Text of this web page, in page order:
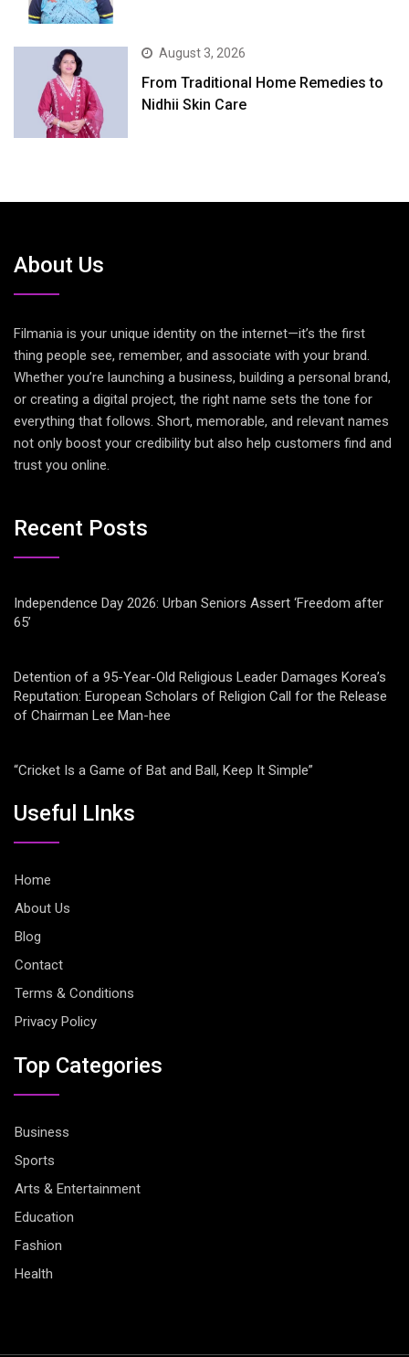
August 3, 2026
From Traditional Home Remedies to
Nidhii Skin Care
About Us
Filmania is your unique identity on the internet—it’s the first
thing people see, remember, and associate with your brand.
Whether you’re launching a business, building a personal brand,
or creating a digital project, the right name sets the tone for
everything that follows. Short, memorable, and relevant names
not only boost your credibility but also help customers find and
trust you online.
Recent Posts
Independence Day 2026: Urban Seniors Assert ‘Freedom after
65’
Detention of a 95-Year-Old Religious Leader Damages Korea’s
Reputation: European Scholars of Religion Call for the Release
of Chairman Lee Man-hee
“Cricket Is a Game of Bat and Ball, Keep It Simple”
Useful LInks
Home
About Us
Blog
Contact
Terms & Conditions
Privacy Policy
Top Categories
Business
Sports
Arts & Entertainment
Education
Fashion
Health